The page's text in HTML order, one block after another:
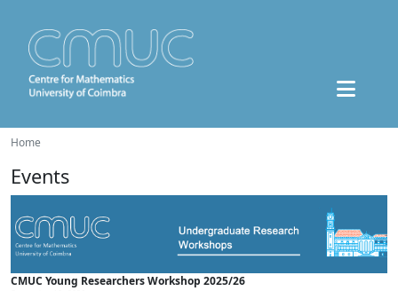
Home
Events
CMUC Young Researchers Workshop 2025/26